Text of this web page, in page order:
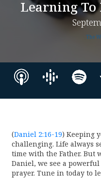
Learning To
The
(Daniel 2:16-19) Keeping
challenging. Life always
time with the Father. But
Daniel, we see a
prayer. Tune in today to